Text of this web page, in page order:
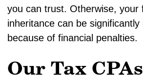
you can trust. Otherwise, your
inheritance can be significantly
because of financial penalties.
Our Tax